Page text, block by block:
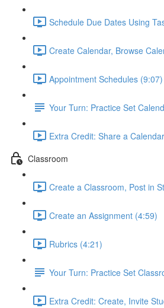
Schedule Due Dates Using
Create Calendar, Browse
Appointment Schedules (9:07)
Your Turn: Practice Set
Extra Credit: Share a
Classroom
Create a Classroom, Post in
Create an Assignment (4:59)
Rubrics (4:21)
Your Turn: Practice Set
Extra Credit: Create, Invite